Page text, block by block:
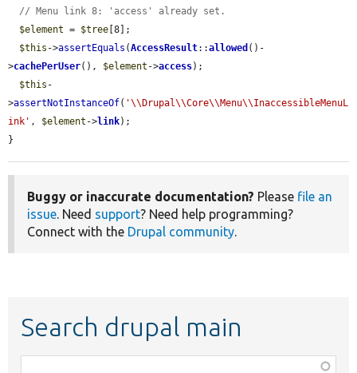
// Menu link 8: 'access' already set.
$element = $tree [8];
$this ->assertEquals (AccessResult::allowed ()-
>cachePerUser(), $element ->access);
$this -
>assertNotInstanceOf( '\\Drupal\\Core\\Menu\\InaccessibleMenuL
ink' , $element ->link);
}
Buggy or inaccurate documentation? Please file an
issue. Need support? Need help programming?
Connect with the Drupal community.
Search drupal main